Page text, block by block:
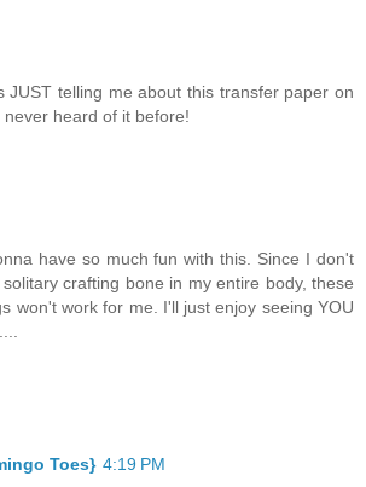
JUST telling me about this transfer paper on
never heard of it before!
have so much fun with this. Since I don't
crafting bone in my entire body, these
won't work for me. I'll just enjoy seeing YOU
Toes} 4:19 PM